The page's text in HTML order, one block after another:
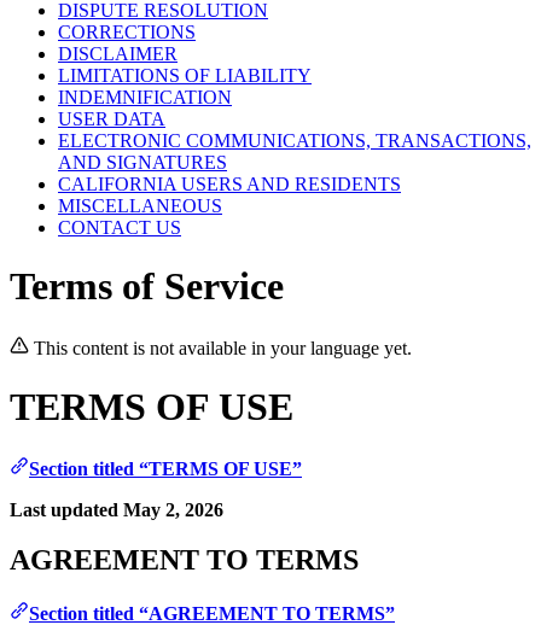
DISPUTE RESOLUTION
CORRECTIONS
DISCLAIMER
LIMITATIONS OF LIABILITY
INDEMNIFICATION
USER DATA
ELECTRONIC COMMUNICATIONS, TRANSACTIONS,
AND SIGNATURES
CALIFORNIA USERS AND RESIDENTS
MISCELLANEOUS
CONTACT US
Terms of Service
This content is not available in your language yet.
TERMS OF USE
Section titled “TERMS OF USE”
Last updated May 2, 2026
AGREEMENT TO TERMS
Section titled “AGREEMENT TO TERMS”